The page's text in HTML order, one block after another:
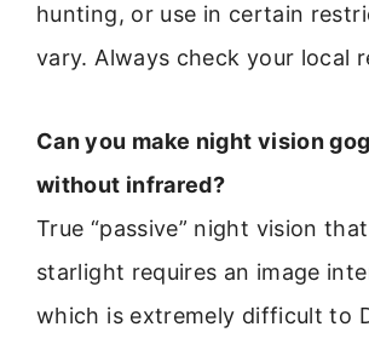
hunting, or use in certain
vary. Always check your local
Can you make night vision
without infrared?
True “passive” night vision
starlight requires an image
which is extremely difficult to